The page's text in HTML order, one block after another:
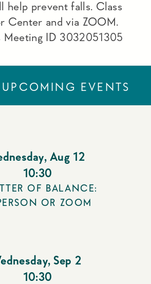
help prevent falls. Class
Center and via ZOOM.
Meeting ID 3032051305
UPCOMING EVENTS
, Aug 12
10:30
OF BALANCE:
OR ZOOM
, Sep 2
10:30